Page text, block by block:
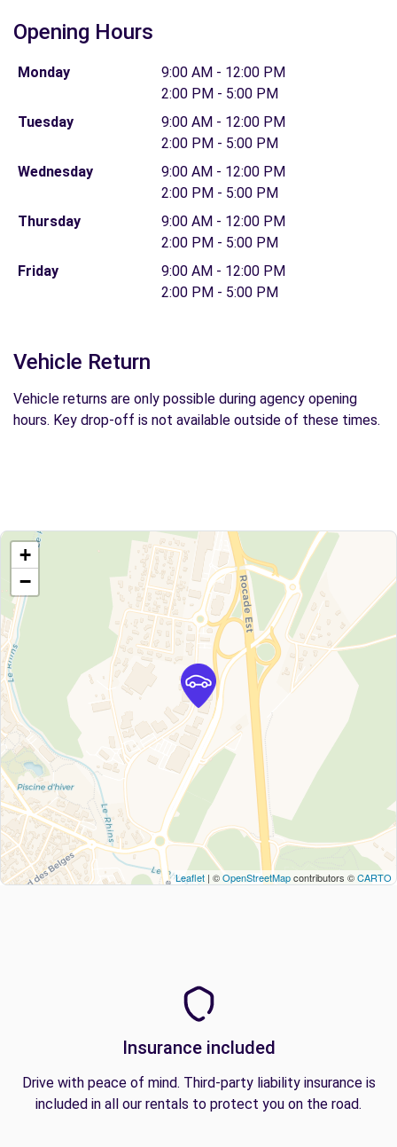
Opening Hours
Monday
9:00 AM - 12:00 PM
2:00 PM - 5:00 PM
Tuesday
9:00 AM - 12:00 PM
2:00 PM - 5:00 PM
Wednesday
9:00 AM - 12:00 PM
2:00 PM - 5:00 PM
Thursday
9:00 AM - 12:00 PM
2:00 PM - 5:00 PM
Friday
9:00 AM - 12:00 PM
2:00 PM - 5:00 PM
Vehicle Return
Vehicle returns are only possible during agency opening
hours. Key drop-off is not available outside of these times.
+
−
Leaflet | ©OpenStreetMapcontributors ©CARTO
Insurance included
Drive with peace of mind. Third-party liability insurance is
included in all our rentals to protect you on the road.